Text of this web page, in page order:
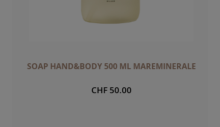
SOAP HAND&BODY 500 ML MAREMINERALE
CHF 50.00